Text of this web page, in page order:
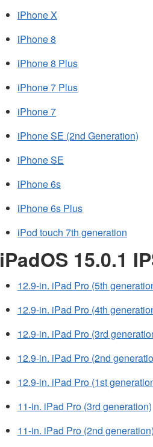
iPhone X
iPhone 8
iPhone 8 Plus
iPhone 7 Plus
iPhone 7
iPhone SE (2nd Generation)
iPhone SE
iPhone 6s
iPhone 6s Plus
iPod touch 7th generation
iPadOS 15.0.1
12.9-in. iPad Pro (5th
12.9-in. iPad Pro (4th
12.9-in. iPad Pro (3rd
12.9-in. iPad Pro (2nd
12.9-in. iPad Pro (1st
11-in. iPad Pro (3rd generation)
11-in. iPad Pro (2nd generation)